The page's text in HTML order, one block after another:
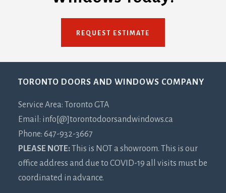
REQUEST ESTIMATE
Footer
TORONTO DOORS AND WINDOWS COMPANY
Service Area: Toronto GTA
Email: info[@]torontodoorsandwindows.ca
Phone: 647-932-3667
PLEASE NOTE:This is NOT a showroom. This is our
office address and due to COVID-19 all visits must be
coordinated in advance.